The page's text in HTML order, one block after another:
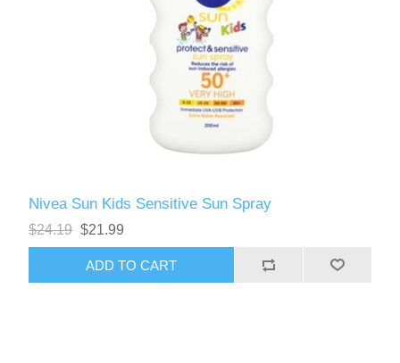
Nivea Sun Kids Sensitive Sun Spray
$24.19 $21.99